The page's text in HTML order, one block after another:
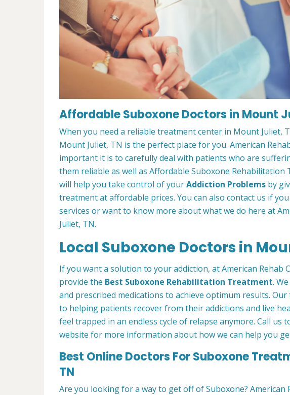
Affordable Suboxone Doctors in Mount
When you need a reliable treatment center in Mount Juliet,
Mount Juliet, TN is the perfect place for you. American
important it is to carefully deal with patients who are
them reliable as well as Affordable Suboxone
will help you take control of yourAddiction Problems by
treatment at affordable prices. You can also contact us if
services or want to know more about what we do here at
Juliet, TN.
Local Suboxone Doctors in
If you want a solution to your addiction, at American Rehab
provide the Best Suboxone Rehabilitation Treatment.
and prescribed medications to achieve optimum results.
to helping patients recover from their addictions and live
feel trapped in an endless cycle of relapse anymore. Call us
website for more information about how we can help you
Best Online Doctors For Suboxone
TN
Are you looking for a way to get off of Suboxone? American